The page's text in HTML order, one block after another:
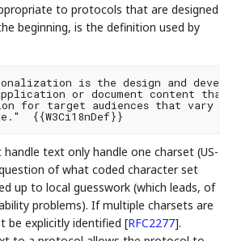
to protocols that are designed
beginning, is the definition used by
is the design and
or document content that
for target audiences that vary in
text only handle one charset (US-
of what coded character set
up to local guesswork (which leads, of
problems). If multiple charsets are
be explicitly identified[RFC2277].